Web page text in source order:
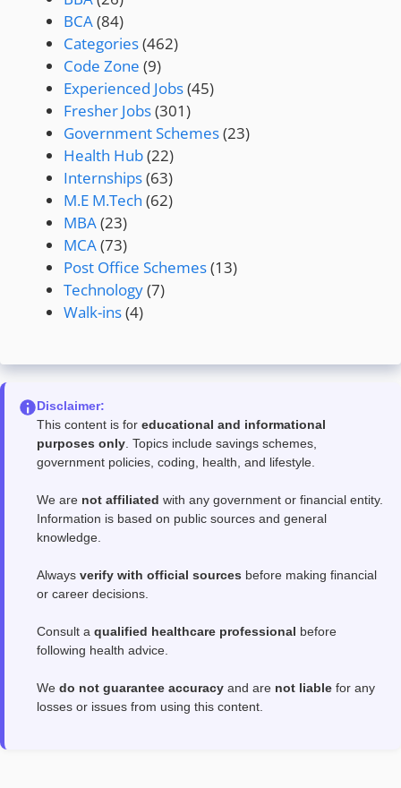
BCA(84)
Categories(462)
Code Zone (9)
Experienced Jobs(45)
Fresher Jobs(301)
Government Schemes(23)
Health Hub(22)
Internships(63)
M.E M.Tech (62)
MBA(23)
MCA(73)
Post Office Schemes(13)
Technology(7)
Walk-ins(4)
Disclaimer:
This content is for educational and informational
purposes only . Topics include savings schemes,
government policies, coding, health, and lifestyle.
We are not affiliated with any government or financial entity.
Information is based on public sources and general
knowledge.
Always verify with official sources before making financial
or career decisions.
Consult a qualified healthcare professional before
following health advice.
We do not guarantee accuracy and are not liable for any
losses or issues from using this content.